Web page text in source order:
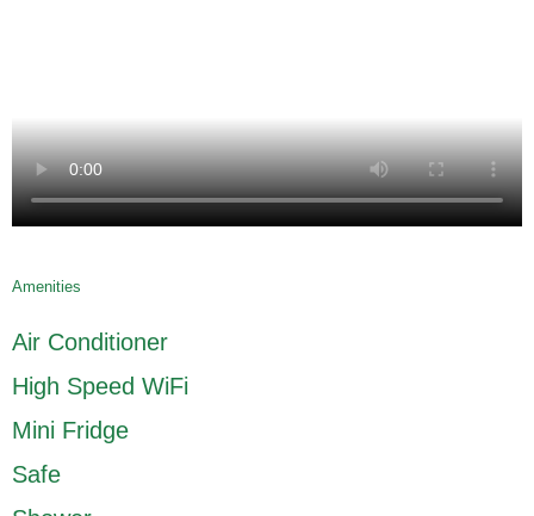
Amenities
Air Conditioner
High Speed WiFi
Mini Fridge
Safe